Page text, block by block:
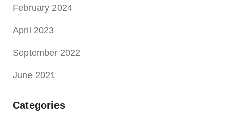
February 2024
April 2023
September 2022
June 2021
Categories